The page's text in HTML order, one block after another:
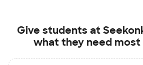
Give students at
what they need